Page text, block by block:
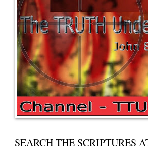
SEARCH THE SCRIPTURES